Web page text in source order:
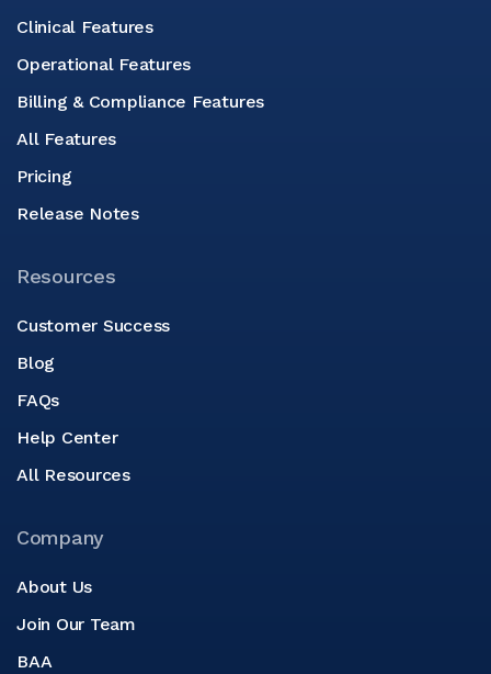
Clinical Features
Operational Features
Billing & Compliance Features
All Features
Pricing
Release Notes
Resources
Customer Success
Blog
FAQs
Help Center
All Resources
Company
About Us
Join Our Team
BAA